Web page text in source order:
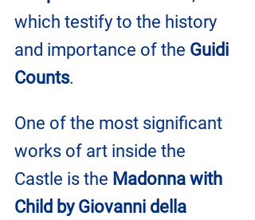
which testify to the history
and importance of the Guidi
Counts.
One of the most significant
works of art inside the
Castle is the Madonna with
Child by Giovanni della